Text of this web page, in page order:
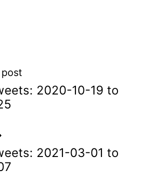
2020-10-19 to
2021-03-01 to